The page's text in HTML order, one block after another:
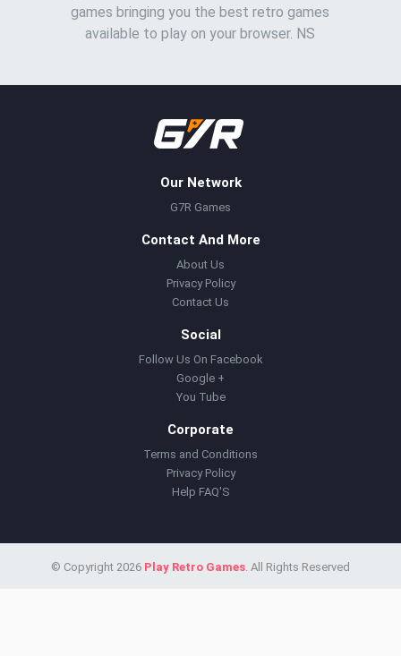
games bringing you the best retro games
available to play on your browser. NS
Our Network
G7R Games
Contact And More
About Us
Privacy Policy
Contact Us
Social
Follow Us On Facebook
Google +
You Tube
Corporate
Terms and Conditions
Privacy Policy
Help FAQ'S
© Copyright 2026 Play Retro Games. All Rights Reserved